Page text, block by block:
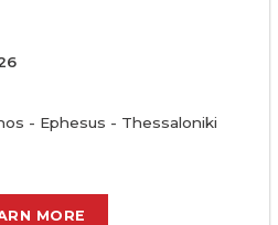
- Ephesus - Thessaloniki
MORE